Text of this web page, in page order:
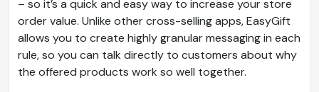
– so it’s a quick and easy way to increase your store
order value. Unlike other cross-selling apps, EasyGift
allows you to create highly granular messaging in each
rule, so you can talk directly to customers about why
the offered products work so well together.